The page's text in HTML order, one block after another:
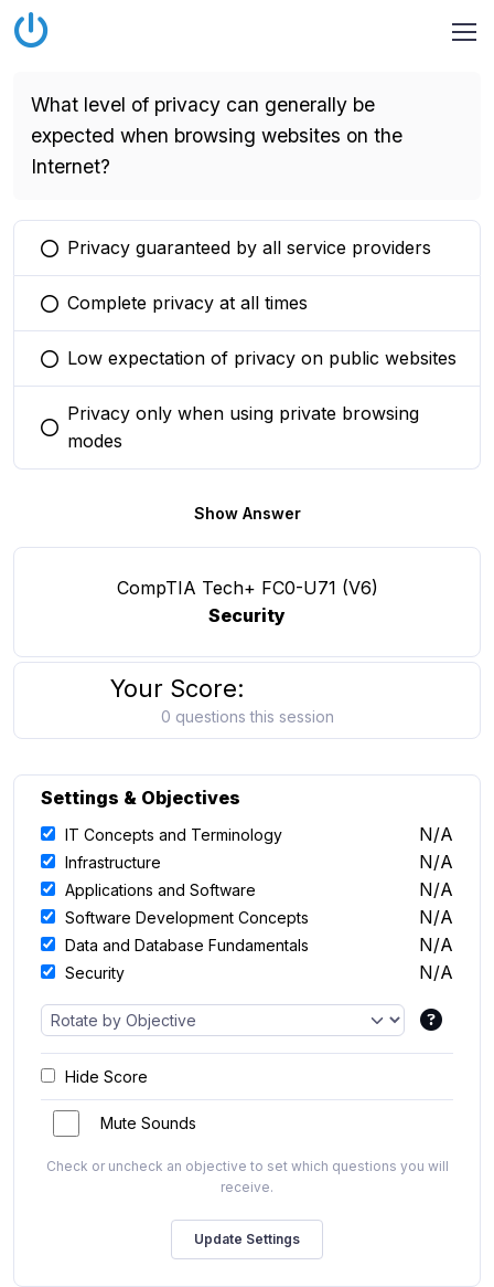
What level of privacy can generally be
expected when browsing websites on the
Internet?
You selected this option
Privacy guaranteed by all service providers
You selected this option
Complete privacy at all times
You selected this option
Low expectation of privacy on public websites
You selected this option
Privacy only when using private browsing
modes
Show Answer
CompTIA Tech+ FC0-U71 (V6)
Security
Your Score:
0 questions this session
Settings & Objectives
IT Concepts and Terminology N/A
Infrastructure N/A
Applications and Software N/A
Software Development Concepts N/A
Data and Database Fundamentals N/A
Security N/A
Hide Score
Mute Sounds
Check or uncheck an objective to set which questions you will
receive.